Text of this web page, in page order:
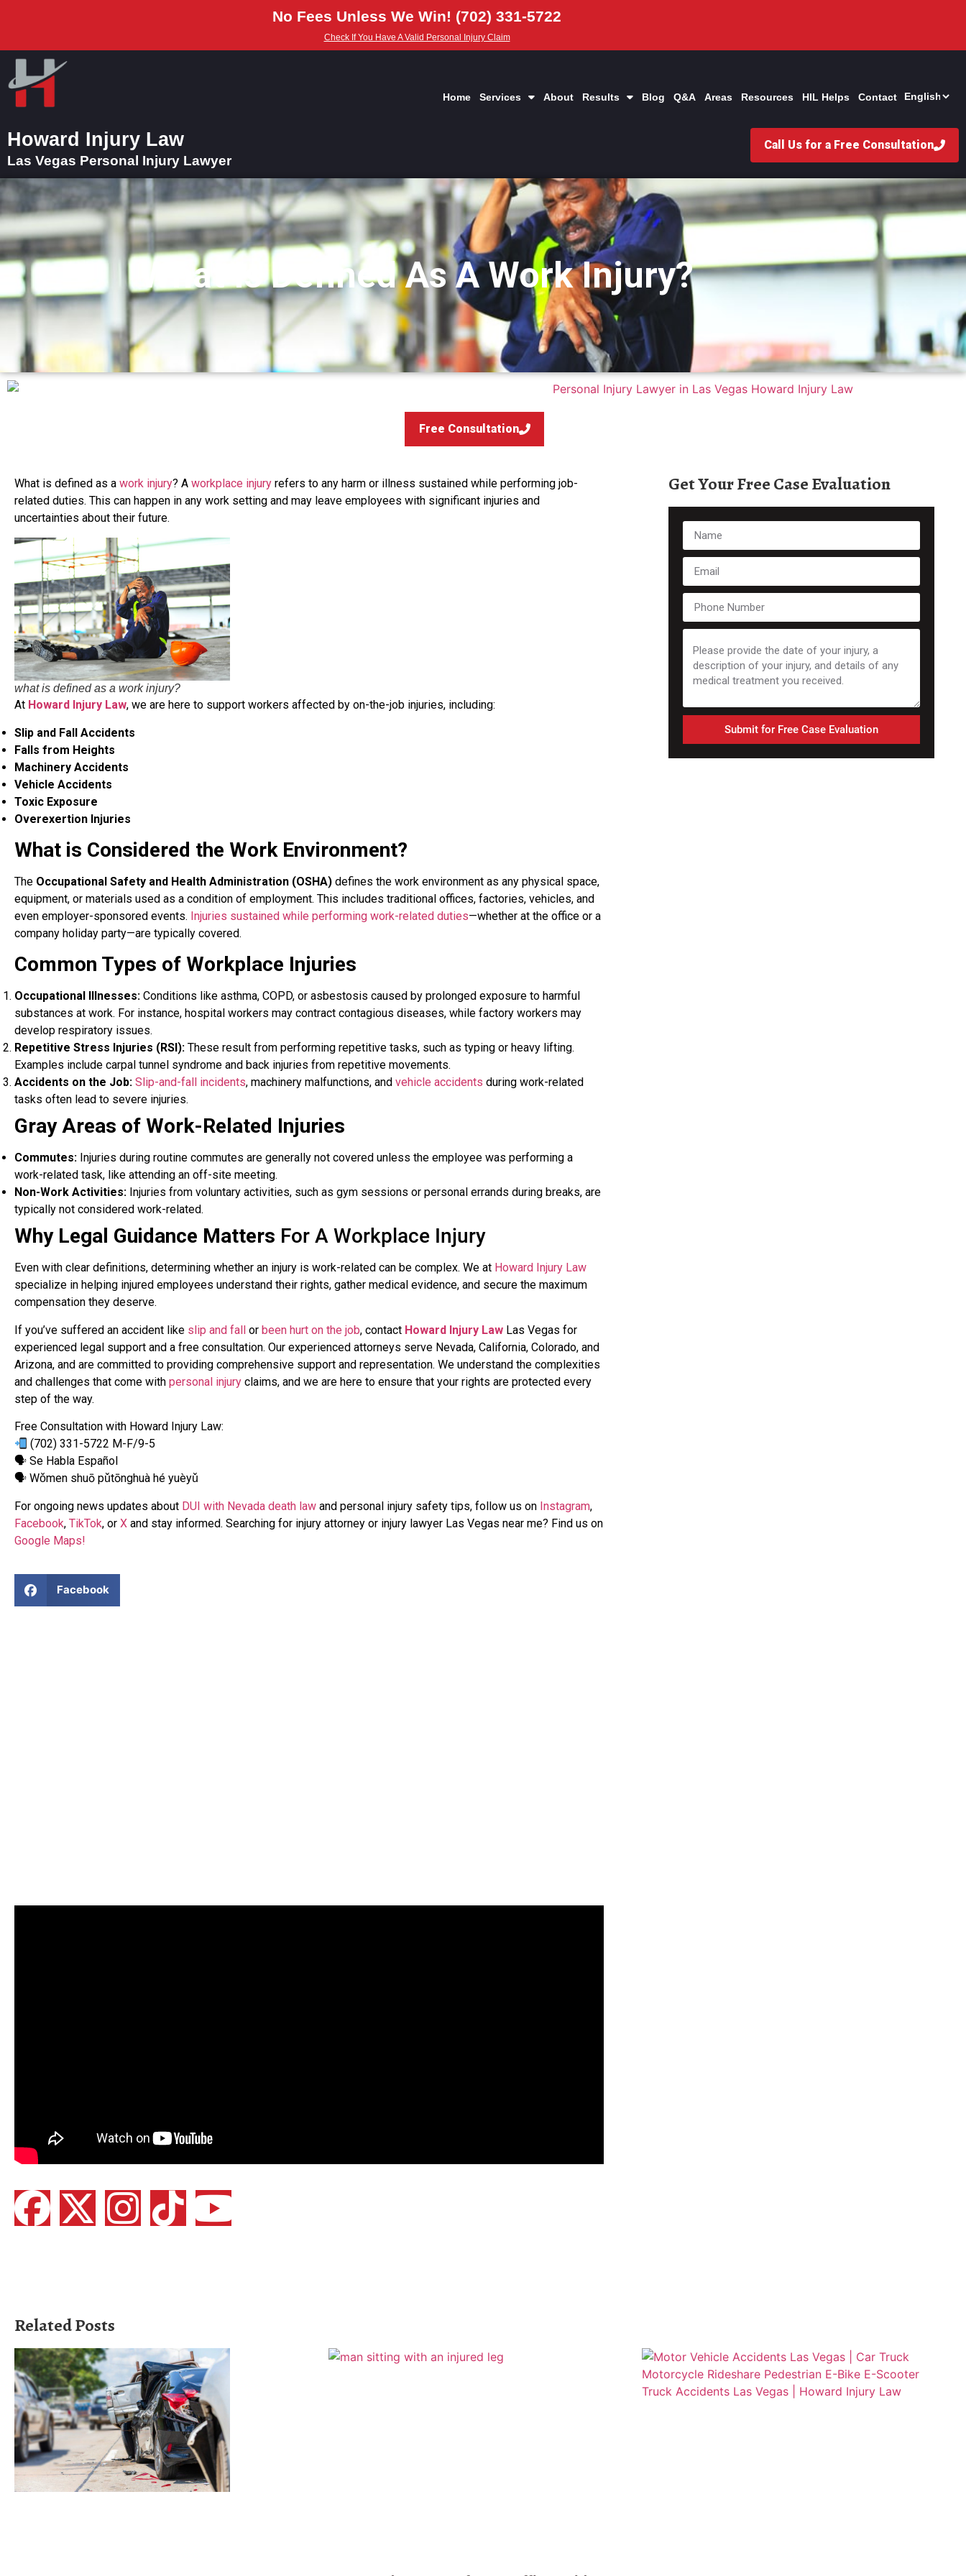
No Fees Unless We Win! (702) 331-5722
Check If You Have A Valid Personal Injury Claim
Howard Injury Law
Las Vegas Personal Injury Lawyer
Home Services About Results Blog Q&A Areas Resources HIL Helps Contact
Call Us for a Free Consultation
What Is Defined As A Work Injury?
Free Consultation
What is defined as a work injury? A workplace injury refers to any harm or illness sustained while performing job-
related duties. This can happen in any work setting and may leave employees with significant injuries and
uncertainties about their future.
what is defined as a work injury?
At Howard Injury Law, we are here to support workers affected by on-the-job injuries, including:
Slip and Fall Accidents
Falls from Heights
Machinery Accidents
Vehicle Accidents
Toxic Exposure
Overexertion Injuries
What is Considered the Work Environment?
The Occupational Safety and Health Administration (OSHA) defines the work environment as any physical space,
equipment, or materials used as a condition of employment. This includes traditional offices, factories, vehicles, and
even employer-sponsored events. Injuries sustained while performing work-related duties—whether at the office or a
company holiday party—are typically covered.
Common Types of Workplace Injuries
Occupational Illnesses: Conditions like asthma, COPD, or asbestosis caused by prolonged exposure to harmful
substances at work. For instance, hospital workers may contract contagious diseases, while factory workers may
develop respiratory issues.
Repetitive Stress Injuries (RSI): These result from performing repetitive tasks, such as typing or heavy lifting.
Examples include carpal tunnel syndrome and back injuries from repetitive movements.
Accidents on the Job: Slip-and-fall incidents, machinery malfunctions, and vehicle accidents during work-related
tasks often lead to severe injuries.
Gray Areas of Work-Related Injuries
Commutes: Injuries during routine commutes are generally not covered unless the employee was performing a
work-related task, like attending an off-site meeting.
Non-Work Activities: Injuries from voluntary activities, such as gym sessions or personal errands during breaks, are
typically not considered work-related.
Why Legal Guidance Matters For A Workplace Injury
Even with clear definitions, determining whether an injury is work-related can be complex. We at Howard Injury Law
specialize in helping injured employees understand their rights, gather medical evidence, and secure the maximum
compensation they deserve.
If you’ve suffered an accident like slip and fall or been hurt on the job, contact Howard Injury Law Las Vegas for
experienced legal support and a free consultation. Our experienced attorneys serve Nevada, California, Colorado, and
Arizona, and are committed to providing comprehensive support and representation. We understand the complexities
and challenges that come with personal injury claims, and we are here to ensure that your rights are protected every
step of the way.
Free Consultation with Howard Injury Law:
(702) 331-5722 M-F/9-5
🗣 Se Habla Español
🗣 Wǒmen shuō pǔtōnghuà hé yuèyǔ
For ongoing news updates about DUI with Nevada death law and personal injury safety tips, follow us on Instagram,
Facebook, TikTok, or X and stay informed. Searching for injury attorney or injury lawyer Las Vegas near me? Find us on
Google Maps!
Facebook
Get Your Free Case Evaluation
Submit for Free Case Evaluation
Related Posts